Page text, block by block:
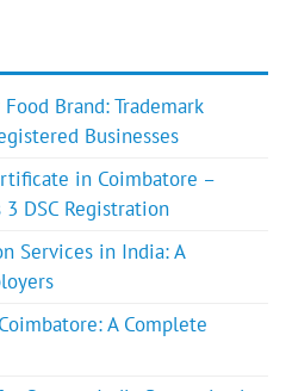
Brand: Trademark
Businesses
in Coimbatore –
DSC Registration
Services in India: A
A Complete